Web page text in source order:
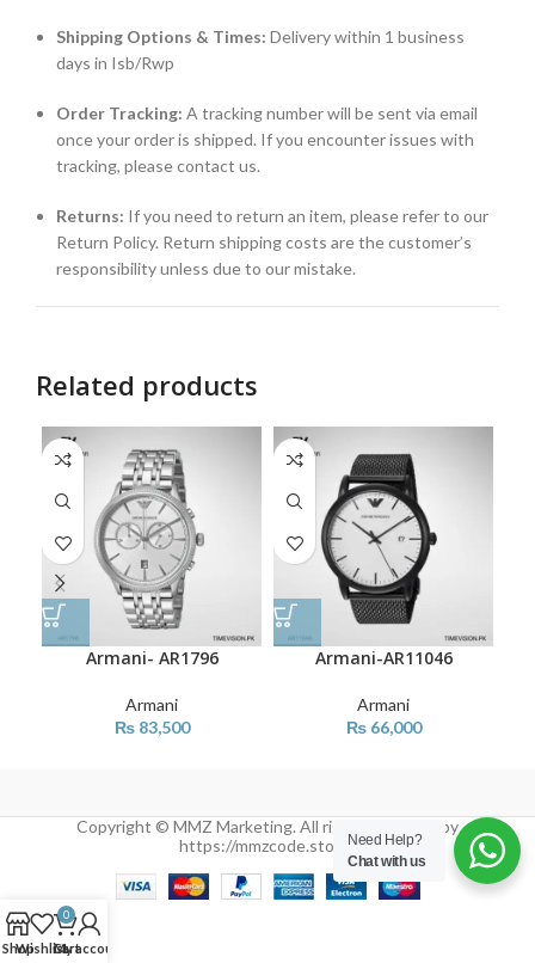
Shipping Options & Times: Delivery within 1 business
days in Isb/Rwp
Order Tracking: A tracking number will be sent via email
once your order is shipped. If you encounter issues with
tracking, please contact us.
Returns: If you need to return an item, please refer to our
Return Policy. Return shipping costs are the customer’s
responsibility unless due to our mistake.
Related products
Armani- AR1796
Armani
₨83,500
Armani-AR11046
Armani
₨66,000
Copyright © MMZ Marketing. All rights reserved by
https://mmzcode.store/Need Help?
Chat with us
ShopWishlist
0
Cart
My account